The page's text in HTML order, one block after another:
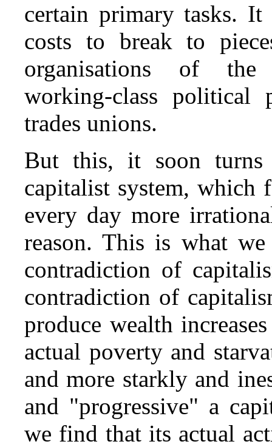
certain primary tasks.
costs to break to
organisations of
working‑class political
trades unions.
But this, it soon
capitalist system, which
every day more
reason. This is what
contradiction of
contradiction of
produce wealth
actual poverty and
and more starkly and
and "progressive" a
we find that its actual